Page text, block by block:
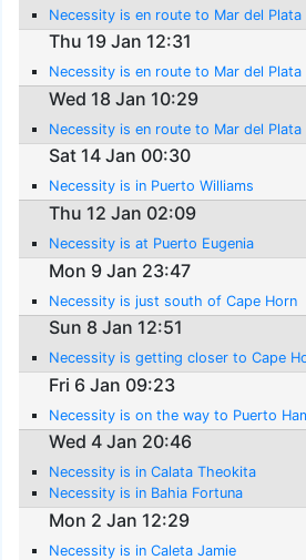
Necessity is en route to Mar del Plata
Thu 19 Jan 12:31
Necessity is en route to Mar del Plata
Wed 18 Jan 10:29
Necessity is en route to Mar del Plata
Sat 14 Jan 00:30
Necessity is in Puerto Williams
Thu 12 Jan 02:09
Necessity is at Puerto Eugenia
Mon 9 Jan 23:47
Necessity is just south of Cape Horn
Sun 8 Jan 12:51
Necessity is getting closer to Cape
Fri 6 Jan 09:23
Necessity is on the way to Puerto
Wed 4 Jan 20:46
Necessity is in Calata Theokita
Necessity is in Bahia Fortuna
Mon 2 Jan 12:29
Necessity is in Caleta Jamie